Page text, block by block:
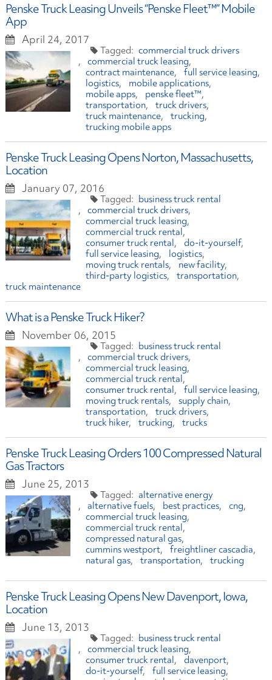
Penske Truck Leasing Unveils “Penske Fleet™” Mobile
App
April 24, 2017
commercial truck drivers
commercial truck leasing
contract maintenance
full service leasing
logistics
mobile applications
mobile apps
penske fleet™
transportation
truck drivers
truck maintenance
trucking
trucking mobile apps
Penske Truck Leasing Opens Norton, Massachusetts,
Location
January 07, 2016
business truck rental
commercial truck drivers
commercial truck leasing
commercial truck rental
consumer truck rental
do-it-yourself
full service leasing
logistics
moving truck rentals
new facility
third-party logistics
transportation
truck maintenance
What is a Penske Truck Hiker?
November 06, 2015
business truck rental
commercial truck drivers
commercial truck leasing
commercial truck rental
consumer truck rental
full service leasing
moving truck rentals
supply chain
transportation
truck drivers
truck hiker
trucking trucks
Penske Truck Leasing Orders 100 Compressed Natural
Gas Tractors
June 25, 2013
alternative energy
alternative fuels
best practices
cng
commercial truck leasing
commercial truck rental
compressed natural gas
cummins westport
freightliner cascadia
natural gas
transportation trucking
Penske Truck Leasing Opens New Davenport, Iowa,
Location
June 13, 2013
business truck rental
commercial truck leasing
consumer truck rental
davenport
do-it-yourself
full service leasing